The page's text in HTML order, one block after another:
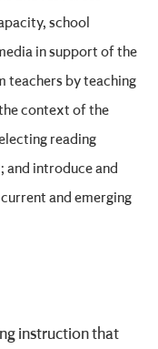
school
in support of the
teachers by teaching
context of the
reading
introduce and
and emerging
instruction that